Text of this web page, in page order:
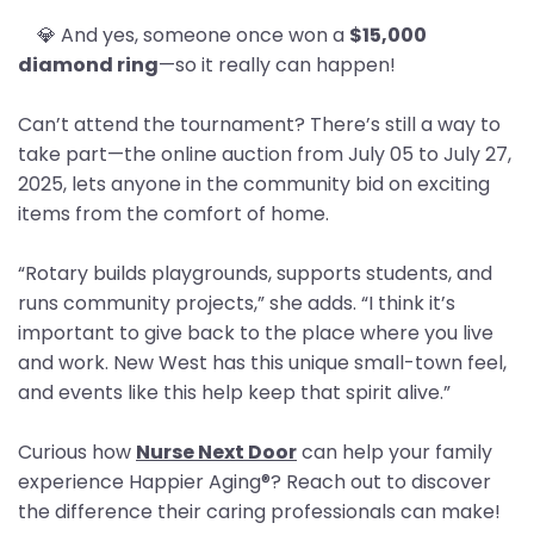
💎 And yes, someone once won a $15,000
diamond ring—so it really can happen!
Can’t attend the tournament? There’s still a way to
take part—the online auction from July 05 to July 27,
2025, lets anyone in the community bid on exciting
items from the comfort of home.
“Rotary builds playgrounds, supports students, and
runs community projects,” she adds. “I think it’s
important to give back to the place where you live
and work. New West has this unique small-town feel,
and events like this help keep that spirit alive.”
Curious how Nurse Next Doorcan help your family
experience Happier Aging®? Reach out to discover
the difference their caring professionals can make!